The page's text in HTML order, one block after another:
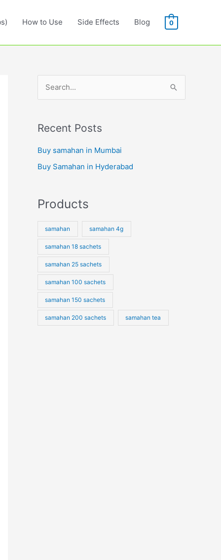
How to Use Side Effects Blog 0
r
h
f
r
Recent Posts
Buy samahan in Mumbai
Buy Samahan in Hyderabad
Products
samahan samahan 4g
samahan 18 sachets
samahan 25 sachets
samahan 100 sachets
samahan 150 sachets
samahan 200 sachets samahan tea